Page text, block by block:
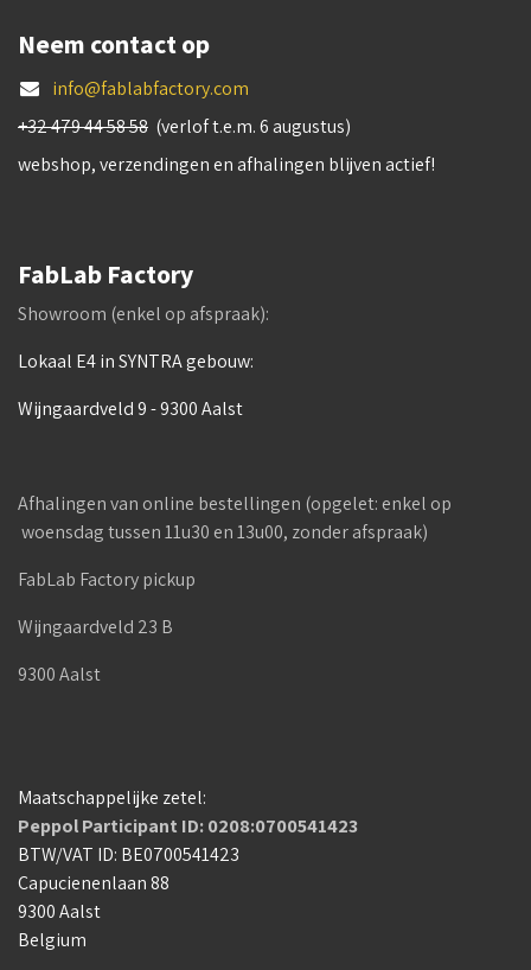
Neem contact op
info@fablabfactory.com
+32 479 44 58 58 (verlof t.e.m. 6 augustus)
webshop, verzendingen en afhalingen blijven actief!
FabLab Factory
Showroom (enkel op afspraak):
Lokaal E4 in SYNTRA gebouw:
Wijngaardveld 9 - 9300 Aalst
Afhalingen van online bestellingen (opgelet: enkel op
woensdag tussen 11u30 en 13u00, zonder afspraak)
FabLab Factory pickup
Wijngaardveld 23 B
9300 Aalst
Maatschappelijke zetel:
Peppol Participant ID: 0208:0700541423
BTW/VAT ID: BE0700541423
Capucienenlaan 88
9300 Aalst
Belgium